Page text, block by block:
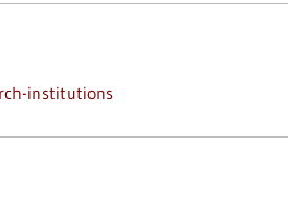
institutions